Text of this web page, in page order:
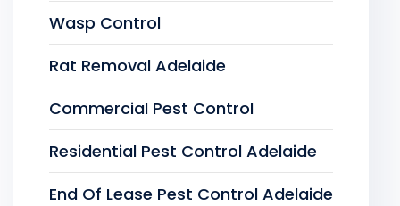
Wasp Control
Rat Removal Adelaide
Commercial Pest Control
Residential Pest Control Adelaide
End Of Lease Pest Control Adelaide